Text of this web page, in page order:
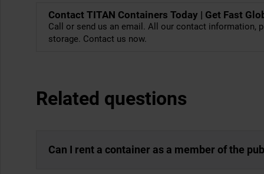
Contact TITAN Containers Today | Get Fast
Call or send us an email. All our contact information,
storage. Contact us now.
Related questions
Can I rent a container as a member of the